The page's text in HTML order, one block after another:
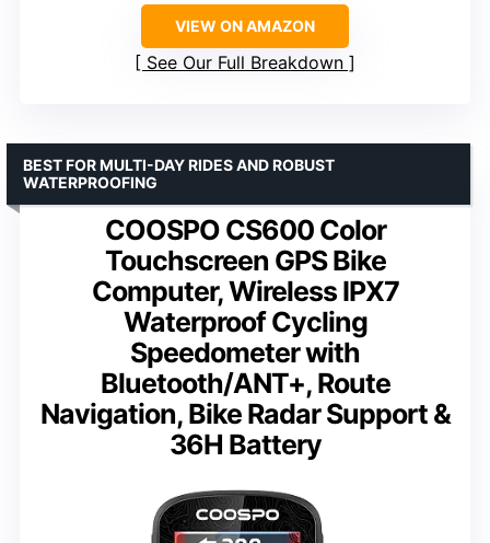
VIEW ON AMAZON
See Our Full Breakdown
COOSPO CS600 Color
Touchscreen GPS Bike
Computer, Wireless IPX7
Waterproof Cycling
Speedometer with
Bluetooth/ANT+, Route
Navigation, Bike Radar Support &
36H Battery
BEST FOR MULTI-DAY RIDES AND ROBUST
WATERPROOFING